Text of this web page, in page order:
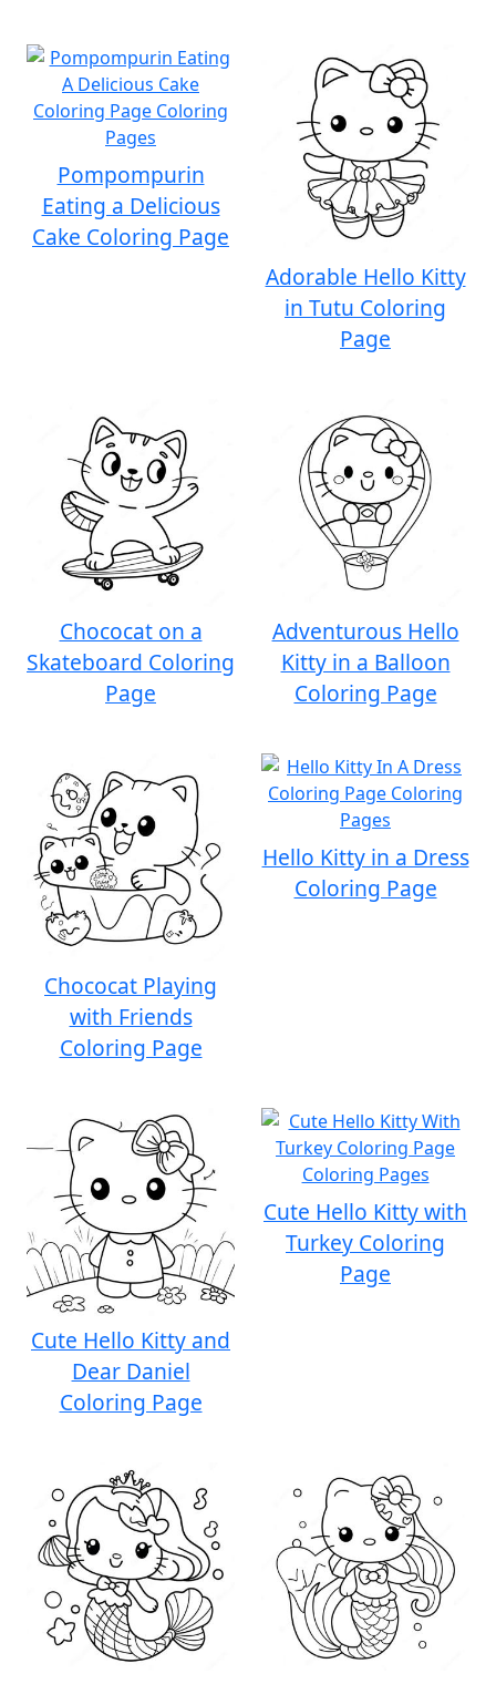
Pompompurin
Eating a Delicious
Cake Coloring Page
Adorable Hello Kitty
in Tutu Coloring
Page
Chococat on a
Skateboard Coloring
Page
Adventurous Hello
Kitty in a Balloon
Coloring Page
Chococat Playing
with Friends
Coloring Page
Hello Kitty in a Dress
Coloring Page
Cute Hello Kitty and
Dear Daniel
Coloring Page
Cute Hello Kitty with
Turkey Coloring
Page